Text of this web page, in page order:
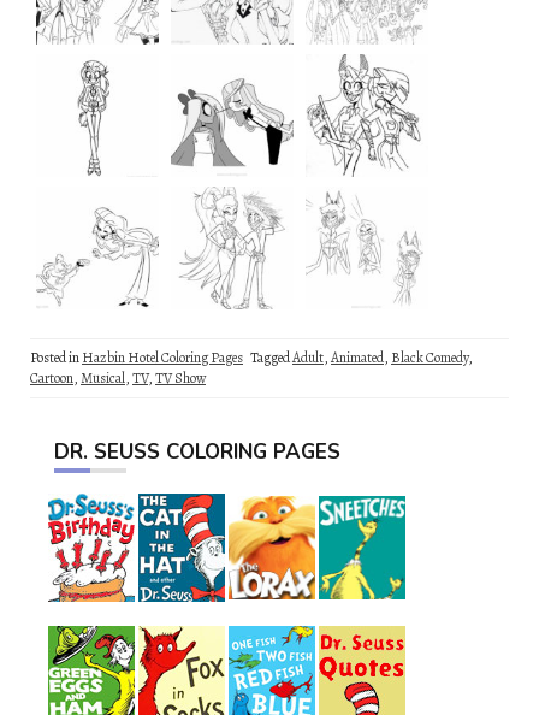
Posted inHazbin Hotel Coloring Pages TaggedAdult,Animated, Black Comedy,
Cartoon,Musical,TV,TV Show
DR. SEUSS COLORING PAGES